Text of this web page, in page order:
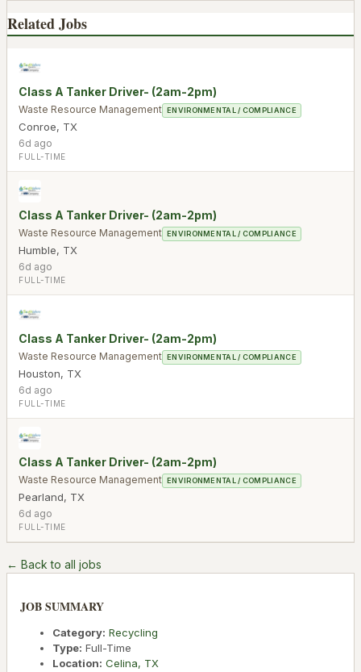
Related Jobs
Class A Tanker Driver- (2am-2pm)
Waste Resource Management ENVIRONMENTAL / COMPLIANCE
Conroe, TX
6d ago
FULL-TIME
Class A Tanker Driver- (2am-2pm)
Waste Resource Management ENVIRONMENTAL / COMPLIANCE
Humble, TX
6d ago
FULL-TIME
Class A Tanker Driver- (2am-2pm)
Waste Resource Management ENVIRONMENTAL / COMPLIANCE
Houston, TX
6d ago
FULL-TIME
Class A Tanker Driver- (2am-2pm)
Waste Resource Management ENVIRONMENTAL / COMPLIANCE
Pearland, TX
6d ago
FULL-TIME
← Back to all jobs
JOB SUMMARY
Category: Recycling
Type: Full-Time
Location: Celina, TX